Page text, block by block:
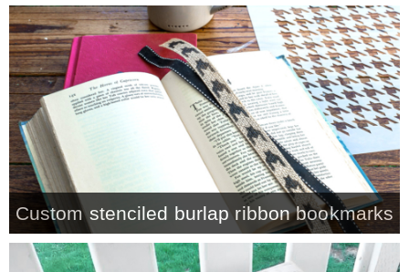
* Entry
* Farmhouse Bathroom
* Master bedroom
* Paint Studio
Custom stenciled burlap ribbon bookmarks